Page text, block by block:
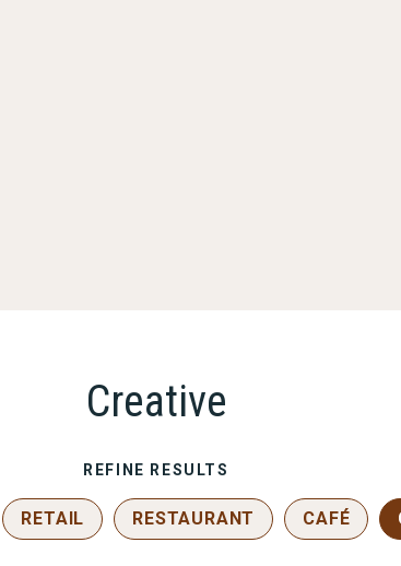
Creative
REFINE RESULTS
RETAIL RESTAURANT CAFÉ